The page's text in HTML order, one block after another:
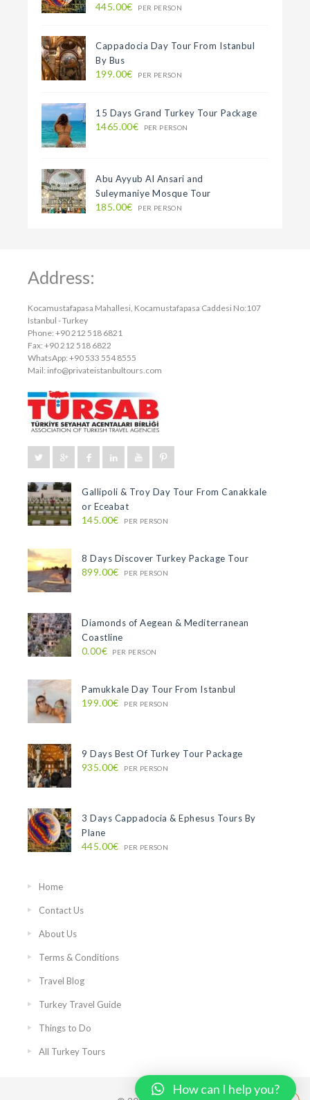
445.00€ PER PERSON
Cappadocia Day Tour From Istanbul
By Bus
199.00€ PER PERSON
15 Days Grand Turkey Tour Package
1465.00€ PER PERSON
Abu Ayyub Al Ansari and
Suleymaniye Mosque Tour
185.00€ PER PERSON
Address:
Kocamustafapasa Mahallesi, Kocamustafapasa Caddesi No:107
Istanbul - Turkey
Phone: +90 212 518 6821
Fax: +90 212 518 6822
WhatsApp: +90 533 554 8555
Mail: info@privateistanbultours.com
Gallipoli & Troy Day Tour From Canakkale
or Eceabat
145.00€ PER PERSON
8 Days Discover Turkey Package Tour
899.00€ PER PERSON
Diamonds of Aegean & Mediterranean
Coastline
0.00€ PER PERSON
Pamukkale Day Tour From Istanbul
199.00€ PER PERSON
9 Days Best Of Turkey Tour Package
935.00€ PER PERSON
3 Days Cappadocia & Ephesus Tours By
Plane
445.00€ PER PERSON
Home
Contact Us
About Us
Terms & Conditions
Travel Blog
Turkey Travel Guide
Things to Do
All Turkey Tours
How can I help you?